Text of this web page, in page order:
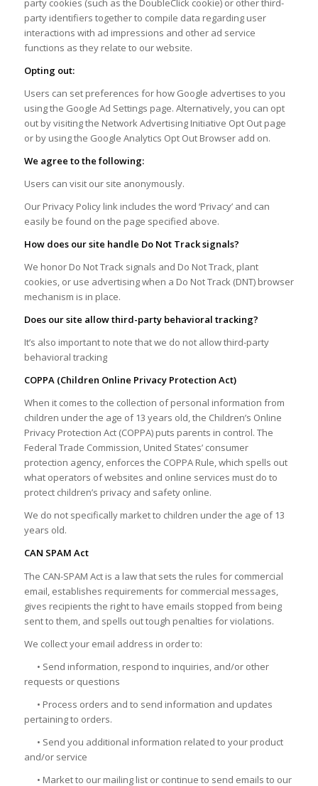
party cookies (such as the DoubleClick cookie) or other third-
party identifiers together to compile data regarding user
interactions with ad impressions and other ad service
functions as they relate to our website.
Opting out:
Users can set preferences for how Google advertises to you
using the Google Ad Settings page. Alternatively, you can opt
out by visiting the Network Advertising Initiative Opt Out page
or by using the Google Analytics Opt Out Browser add on.
We agree to the following:
Users can visit our site anonymously.
Our Privacy Policy link includes the word ‘Privacy’ and can
easily be found on the page specified above.
How does our site handle Do Not Track signals?
We honor Do Not Track signals and Do Not Track, plant
cookies, or use advertising when a Do Not Track (DNT) browser
mechanism is in place.
Does our site allow third-party behavioral tracking?
It’s also important to note that we do not allow third-party
behavioral tracking
COPPA (Children Online Privacy Protection Act)
When it comes to the collection of personal information from
children under the age of 13 years old, the Children’s Online
Privacy Protection Act (COPPA) puts parents in control. The
Federal Trade Commission, United States’ consumer
protection agency, enforces the COPPA Rule, which spells out
what operators of websites and online services must do to
protect children’s privacy and safety online.
We do not specifically market to children under the age of 13
years old.
CAN SPAM Act
The CAN-SPAM Act is a law that sets the rules for commercial
email, establishes requirements for commercial messages,
gives recipients the right to have emails stopped from being
sent to them, and spells out tough penalties for violations.
We collect your email address in order to:
• Send information, respond to inquiries, and/or other
requests or questions
• Process orders and to send information and updates
pertaining to orders.
• Send you additional information related to your product
and/or service
• Market to our mailing list or continue to send emails to our